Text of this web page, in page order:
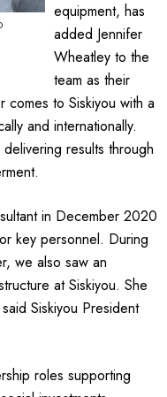
equipment, has
added Jennifer
Wheatley to the
team as their
to Siskiyou with a
and internationally.
results through
in December 2020
key personnel. During
we also saw an
at Siskiyou. She
Siskiyou President
roles supporting